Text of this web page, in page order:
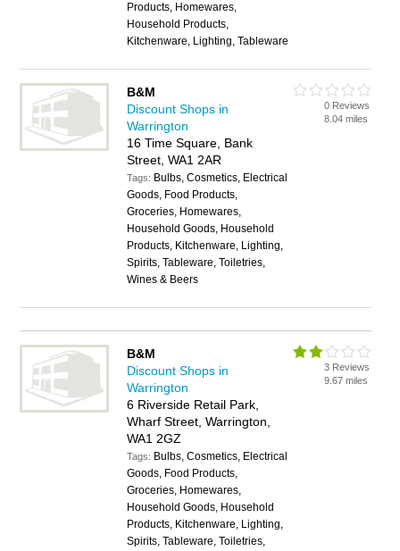
Products, Homewares,
Household Products,
Kitchenware, Lighting, Tableware
B&M
Discount Shops in
Warrington
16 Time Square, Bank
Street, WA1 2AR
Tags: Bulbs, Cosmetics, Electrical
Goods, Food Products,
Groceries, Homewares,
Household Goods, Household
Products, Kitchenware, Lighting,
Spirits, Tableware, Toiletries,
Wines & Beers
0 Reviews
8.04 miles
B&M
Discount Shops in
Warrington
6 Riverside Retail Park,
Wharf Street, Warrington,
WA1 2GZ
Tags: Bulbs, Cosmetics, Electrical
Goods, Food Products,
Groceries, Homewares,
Household Goods, Household
Products, Kitchenware, Lighting,
Spirits, Tableware, Toiletries,
3 Reviews
9.67 miles